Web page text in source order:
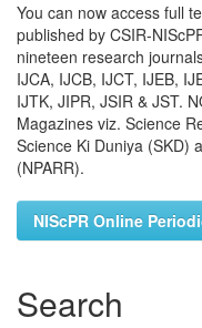
You can now access full
published by CSIR-
nineteen research
IJCA, IJCB, IJCT, IJEB,
IJTK, JIPR, JSIR & JST.
Magazines viz. Science
Science Ki Duniya (SKD)
(NPARR).
NIScPR Online
Search